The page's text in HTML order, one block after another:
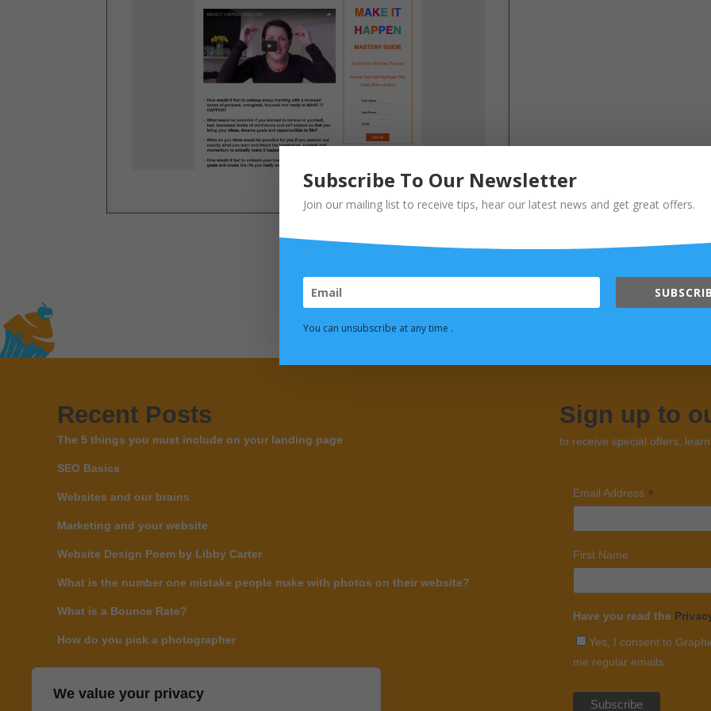
We value your privacy
Recent Posts
The 5 things you must include on your landing page
SEO Basics
Websites and our brains
Marketing and your website
Website Design Poem by Libby Carter
What is the number one mistake people make with photos on their website?
What is a Bounce Rate?
How do you pick a photographer
Sign up to
to receive special offers,
Email Address *
First Name
Have you read the
Yes, I consent to
me regular emails
Subscribe To Our Newsletter
Join our mailing list to receive tips, hear our latest news and get great offers.
You can unsubscribe at any time .